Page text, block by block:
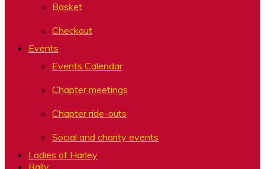
Basket
Checkout
Events
Events Calendar
Chapter meetings
Chapter ride-outs
Social and charity events
Ladies of Harley
Rally